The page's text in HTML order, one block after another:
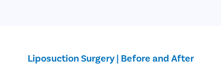
Liposuction Surgery | Before and After